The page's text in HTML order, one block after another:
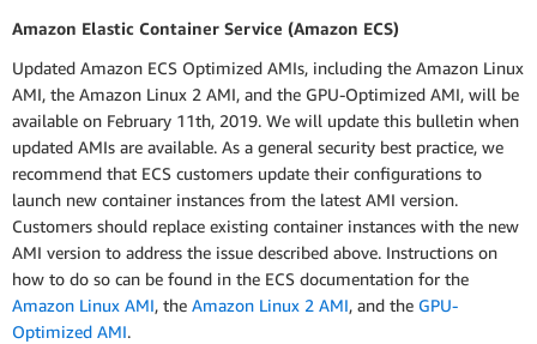
Amazon Elastic Container Service (Amazon ECS)
Updated Amazon ECS Optimized AMIs, including the Amazon Linux
AMI, the Amazon Linux 2 AMI, and the GPU-Optimized AMI, will be
available on February 11th, 2019. We will update this bulletin when
updated AMIs are available. As a general security best practice, we
recommend that ECS customers update their configurations to
launch new container instances from the latest AMI version.
Customers should replace existing container instances with the new
AMI version to address the issue described above. Instructions on
how to do so can be found in the ECS documentation for the
Amazon Linux AMI, the Amazon Linux 2 AMI, and the GPU-
Optimized AMI.